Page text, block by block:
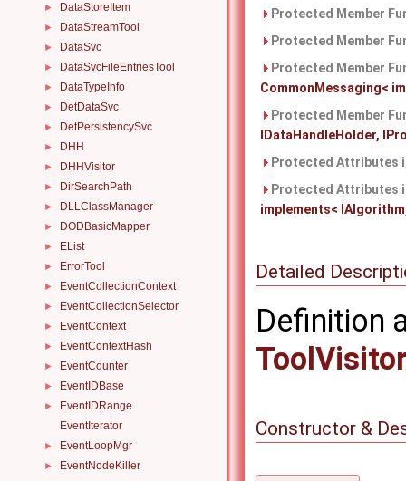
► DataStoreItem
► DataStreamTool
► DataSvc
► DataSvcFileEntriesTool
► DataTypeInfo
► DetDataSvc
► DetPersistencySvc
► DHH
► DHHVisitor
► DirSearchPath
► DLLClassManager
► DODBasicMapper
► EList
► ErrorTool
► EventCollectionContext
► EventCollectionSelector
► EventContext
► EventContextHash
► EventCounter
► EventIDBase
►
EventIDRange
EventIterator
► EventLoopMgr
► EventNodeKiller
Protected Member
Protected Member
Protected Member
CommonMessaging<
Protected Member
IDataHandleHolder,
Protected Attributes
Protected Attributes
implements<
Detailed
Definition
Constructor &